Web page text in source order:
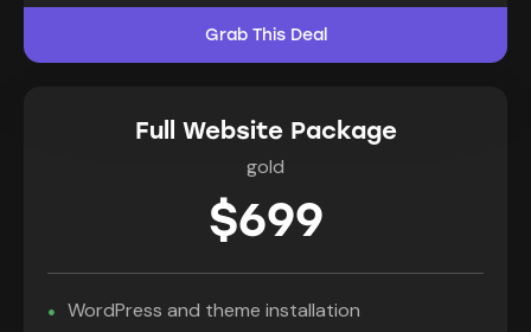
Grab This Deal
Full Website Package
gold
$699
WordPress and theme installation